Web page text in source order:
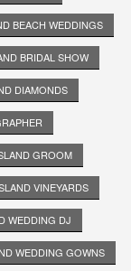
BEACH WEDDINGS
BRIDAL SHOW
DIAMONDS
GROOM
VINEYARDS
WEDDING DJ
WEDDING GOWNS